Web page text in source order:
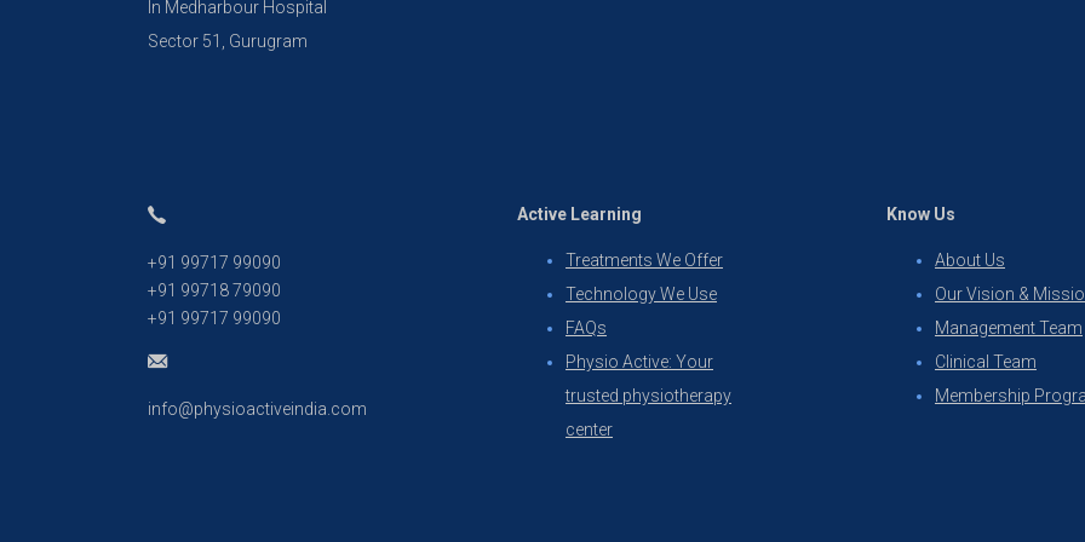
In Medharbour Hospital
Sector 51, Gurugram
+91 99717 99090
+91 99718 79090
+91 99717 99090
info@physioactiveindia.com
Active Learning
Treatments We Offer
Technology We Use
FAQs
Physio Active: Your
trusted physiotherapy
center
Know Us
About Us
Our Vision &
Management Team
Clinical Team
Membership